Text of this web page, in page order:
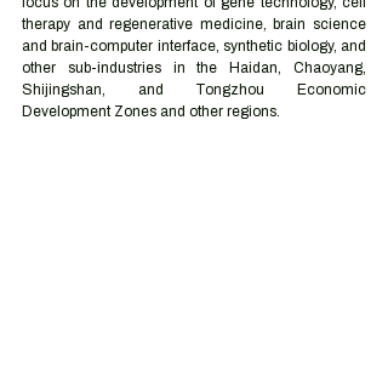
therapy and regenerative medicine, brain science
and brain-computer interface, synthetic biology, and
other sub-industries in the Haidan, Chaoyang,
Shijingshan, and Tongzhou Economic
Development Zones and other regions.